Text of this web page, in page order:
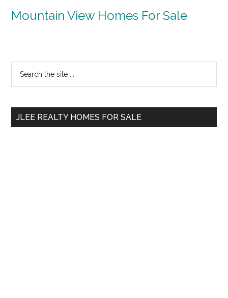
Mountain View Homes For Sale
Primary
Sidebar
...
JLEE REALTY HOMES FOR SALE